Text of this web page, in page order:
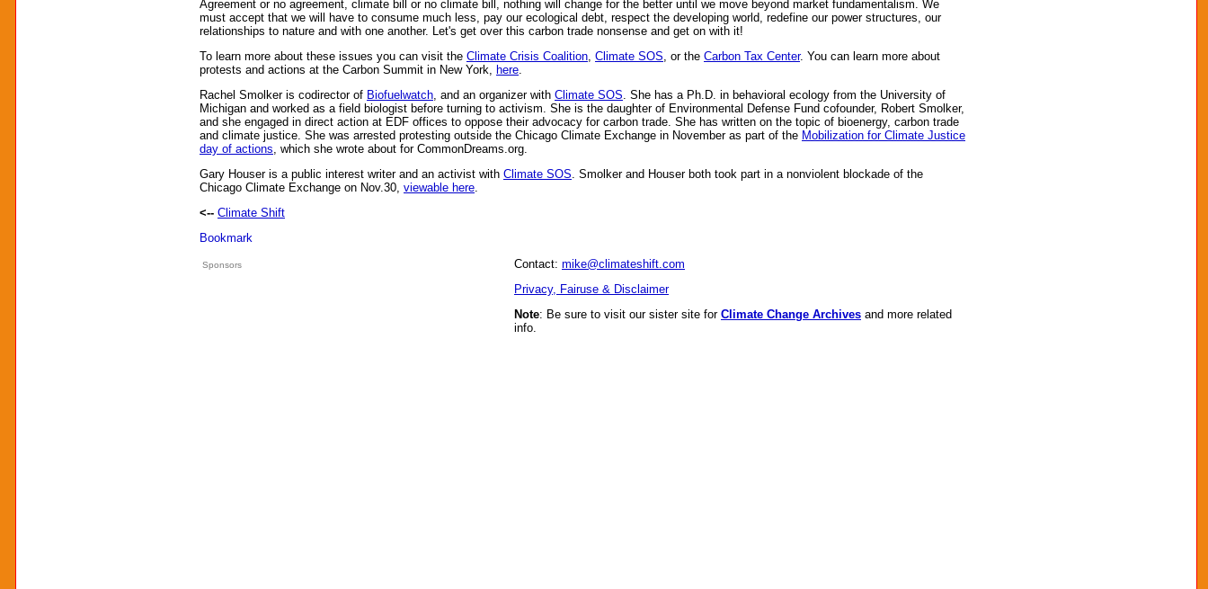
Agreement or no agreement, climate bill or no climate bill, nothing will change for the better until we move beyond market fundamentalism. We
must accept that we will have to consume much less, pay our ecological debt, respect the developing world, redefine our power structures, our
relationships to nature and with one another. Let's get over this carbon trade nonsense and get on with it!
To learn more about these issues you can visit the Climate Crisis Coalition Climate SOS , or the Carbon Tax Center. You can learn more about
protests and actions at the Carbon Summit in New York,
here
Rachel Smolker is codirector of Biofuelwatch , and an organizer with Climate SOS . She has a Ph.D. in behavioral ecology from the University of
Michigan and worked as a field biologist before turning to activism. She is the daughter of Environmental Defense Fund cofounder, Robert Smolker,
and she engaged in direct action at EDF offices to oppose their advocacy for carbon trade. She has written on the topic of bioenergy, carbon trade
and climate justice. She was arrested protesting outside the Chicago Climate Exchange in November as part of the Mobilization for Climate Justice
day of actions , which she wrote about for CommonDreams.org.
Gary Houser is a public interest writer and an activist with Climate SOS . Smolker and Houser both took part in a nonviolent blockade of the
Chicago Climate Exchange on Nov.30, viewable here
<-- Climate Shift
Sponsors Contact: mike@climateshift.com
Privacy, Fairuse & Disclaimer
Note: Be sure to visit our sister site for Climate Change Archives and more related
info.